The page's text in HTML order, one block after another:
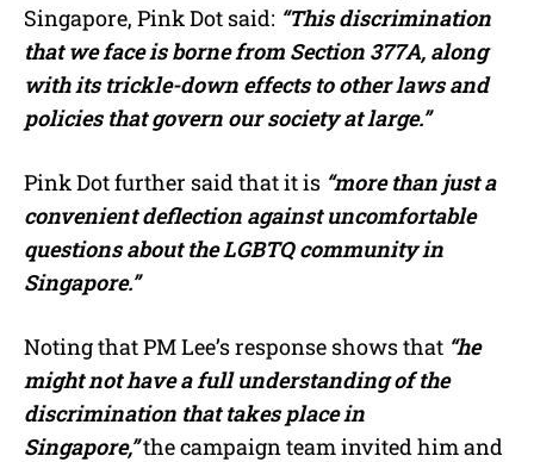
Singapore, Pink Dot said: “This discrimination
that we face is borne from Section 377A, along
with its trickle-down effects to other laws and
policies that govern our society at large.”
Pink Dot further said that it is “more than just a
convenient deflection against uncomfortable
questions about the LGBTQ community in
Singapore.”
Noting that PM Lee’s response shows that “he
might not have a full understanding of the
discrimination that takes place in
Singapore,”the campaign team invited him and